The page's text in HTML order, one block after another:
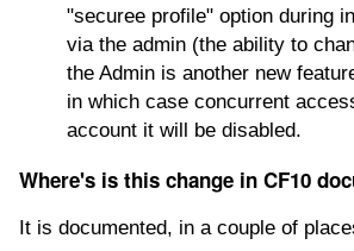
"securee profile" option during
via the admin (the ability to
the Admin is another new
in which case concurrent
account it will be disabled.
Where's is this change in CF10
It is documented, in a couple of